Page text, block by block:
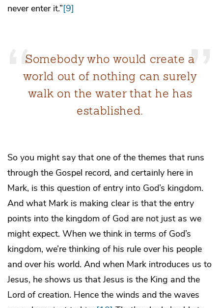
never enter it.”[9]
Somebody who would create a
world out of nothing can surely
walk on the water that he has
established.
So you might say that one of the themes that runs
through the Gospel record, and certainly here in
Mark, is this question of entry into God’s kingdom.
And what Mark is making clear is that the entry
points into the kingdom of God are not just as we
might expect. When we think in terms of God’s
kingdom, we’re thinking of his rule over his people
and over his world. And when Mark introduces us to
Jesus, he shows us that Jesus is the King and the
Lord of creation. Hence the winds and the waves